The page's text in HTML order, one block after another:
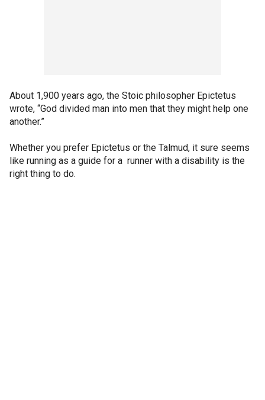
About 1,900 years ago, the Stoic philosopher Epictetus
wrote, “God divided man into men that they might help one
another.”
Whether you prefer Epictetus or the Talmud, it sure seems
like running as a guide for a runner with a disability is the
right thing to do.